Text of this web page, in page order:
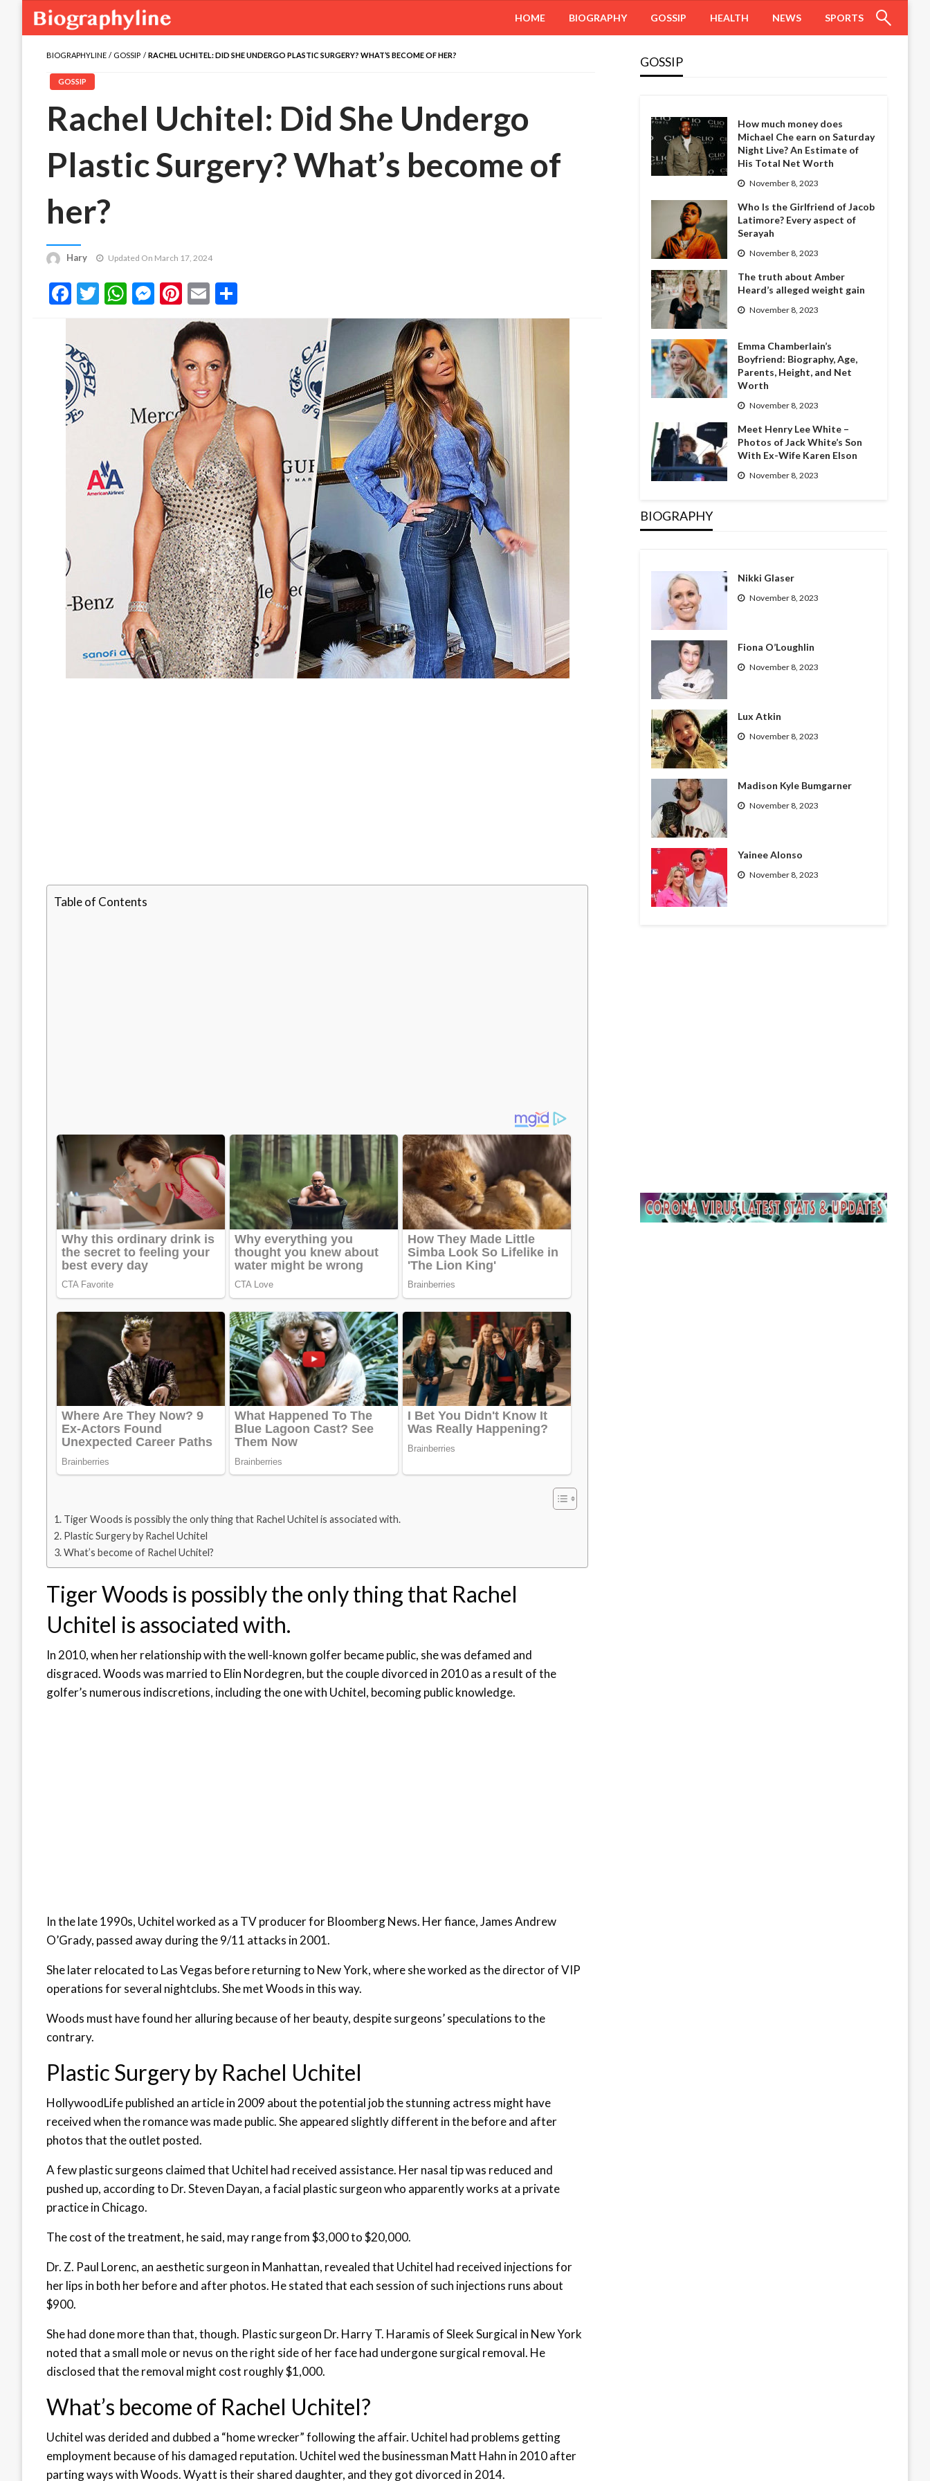
HOME BIOGRAPHY GOSSIP HEALTH NEWS SPORTS
BIOGRAPHYLINE GOSSIP RACHEL UCHITEL: DID SHE UNDERGO PLASTIC SURGERY? WHAT’S BECOME OF HER?
GOSSIP
Rachel Uchitel: Did She Undergo
Plastic Surgery? What’s become of
her?
Hary Updated On March 17, 2024
Facebook
Twitter
WhatsApp
Messenger
Pinterest
Email
Table of Contents
Tiger Woods is possibly the only thing that Rachel Uchitel is associated with.
Plastic Surgery by Rachel Uchitel
What’s become of Rachel Uchitel?
Tiger Woods is possibly the only thing that Rachel
Uchitel is associated with.
In 2010, when her relationship with the well-known golfer became public, she was defamed and
disgraced. Woods was married to Elin Nordegren, but the couple divorced in 2010 as a result of the
golfer’s numerous indiscretions, including the one with Uchitel, becoming public knowledge.
In the late 1990s, Uchitel worked as a TV producer for Bloomberg News. Her fiance, James Andrew
O’Grady, passed away during the 9/11 attacks in 2001.
She later relocated to Las Vegas before returning to New York, where she worked as the director of VIP
operations for several nightclubs. She met Woods in this way.
Woods must have found her alluring because of her beauty, despite surgeons’ speculations to the
contrary.
Plastic Surgery by Rachel Uchitel
HollywoodLife published an article in 2009 about the potential job the stunning actress might have
received when the romance was made public. She appeared slightly different in the before and after
photos that the outlet posted.
A few plastic surgeons claimed that Uchitel had received assistance. Her nasal tip was reduced and
pushed up, according to Dr. Steven Dayan, a facial plastic surgeon who apparently works at a private
practice in Chicago.
The cost of the treatment, he said, may range from $3,000 to $20,000.
Dr. Z. Paul Lorenc, an aesthetic surgeon in Manhattan, revealed that Uchitel had received injections for
her lips in both her before and after photos. He stated that each session of such injections runs about
$900.
She had done more than that, though. Plastic surgeon Dr. Harry T. Haramis of Sleek Surgical in New York
noted that a small mole or nevus on the right side of her face had undergone surgical removal. He
disclosed that the removal might cost roughly $1,000.
What’s become of Rachel Uchitel?
Uchitel was derided and dubbed a “home wrecker” following the affair. Uchitel had problems getting
employment because of his damaged reputation. Uchitel wed the businessman Matt Hahn in 2010 after
parting ways with Woods. Wyatt is their shared daughter, and they got divorced in 2014.
GOSSIP
How much money does
Michael Che earn on Saturday
Night Live? An Estimate of
His Total Net Worth
November 8, 2023
Who Is the Girlfriend of Jacob
Latimore? Every aspect of
Serayah
November 8, 2023
The truth about Amber
Heard’s alleged weight gain
November 8, 2023
Emma Chamberlain’s
Boyfriend: Biography, Age,
Parents, Height, and Net
Worth
November 8, 2023
Meet Henry Lee White –
Photos of Jack White’s Son
With Ex-Wife Karen Elson
November 8, 2023
BIOGRAPHY
Nikki Glaser
November 8, 2023
Fiona O’Loughlin
November 8, 2023
Lux Atkin
November 8, 2023
Madison Kyle Bumgarner
November 8, 2023
Yainee Alonso
November 8, 2023